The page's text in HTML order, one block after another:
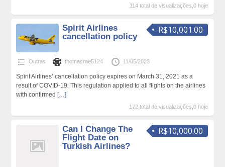
114 total de visualizações,0 hoje
R$10,001.00
Spirit Airlines
cancellation policy
Outras thomasrae5124 11/05/2023
Spirit Airlines’ cancellation policy expires on March 31, 2021 as a
result of COVID-19. This regulation applied to all flights on the airlines
with confirmed […]
172 total de visualizações,0 hoje
R$10,000.00
Can I Change The
Flight Date on
Turkish Airlines?